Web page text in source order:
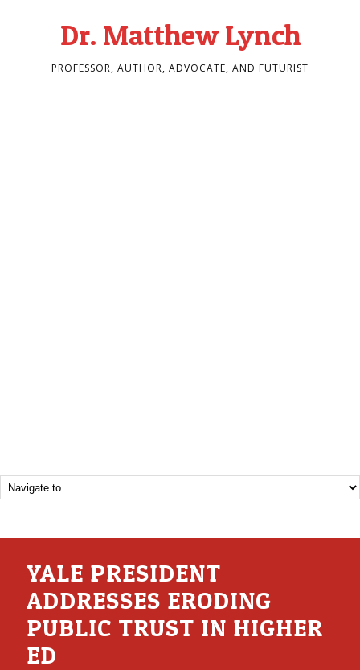
Dr. Matthew Lynch
PROFESSOR, AUTHOR, ADVOCATE, AND FUTURIST
YALE PRESIDENT
ADDRESSES ERODING
PUBLIC TRUST IN HIGHER
ED